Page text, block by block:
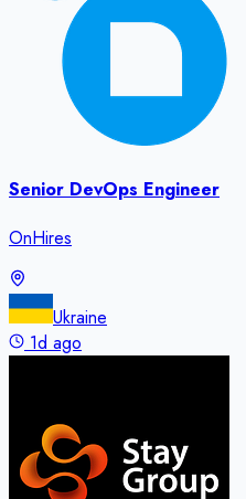
Senior DevOps Engineer
OnHires
Ukraine
1d ago